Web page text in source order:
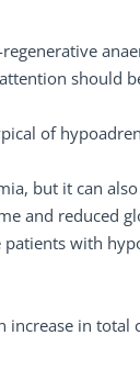
should
of
but it can
and reduced
with
increase in